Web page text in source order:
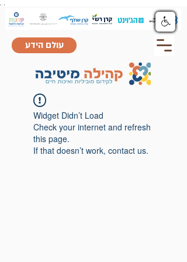
עולם הידע
Widget Didn’t Load
Check your internet and refresh
this page.
If that doesn’t work, contact us.